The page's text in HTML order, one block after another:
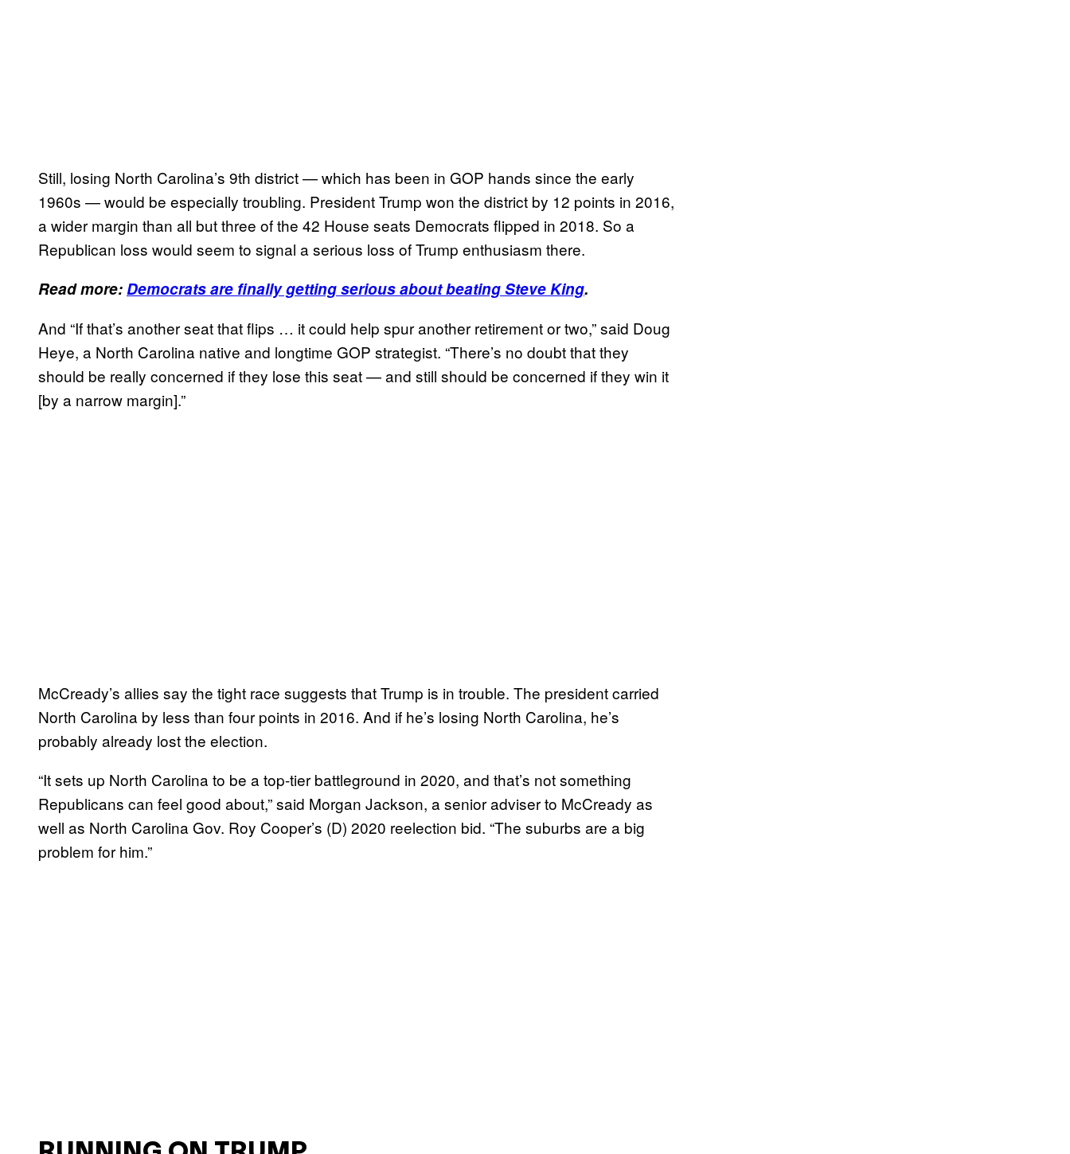
Still, losing North Carolina’s 9th district — which has been in GOP hands since the early
1960s — would be especially troubling. President Trump won the district by 12 points in 2016,
a wider margin than all but three of the 42 House seats Democrats flipped in 2018. So a
Republican loss would seem to signal a serious loss of Trump enthusiasm there.
Read more:Democrats are finally getting serious about beating Steve King.
And “If that’s another seat that flips … it could help spur another retirement or two,” said Doug
Heye, a North Carolina native and longtime GOP strategist. “There’s no doubt that they
should be really concerned if they lose this seat — and still should be concerned if they win it
[by a narrow margin].”
McCready’s allies say the tight race suggests that Trump is in trouble. The president carried
North Carolina by less than four points in 2016. And if he’s losing North Carolina, he’s
probably already lost the election.
“It sets up North Carolina to be a top-tier battleground in 2020, and that’s not something
Republicans can feel good about,” said Morgan Jackson, a senior adviser to McCready as
well as North Carolina Gov. Roy Cooper’s (D) 2020 reelection bid. “The suburbs are a big
problem for him.”